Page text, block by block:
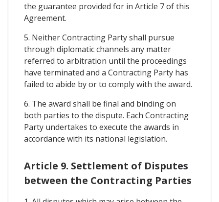
the guarantee provided for in Article 7 of this
Agreement.
5. Neither Contracting Party shall pursue
through diplomatic channels any matter
referred to arbitration until the proceedings
have terminated and a Contracting Party has
failed to abide by or to comply with the award.
6. The award shall be final and binding on
both parties to the dispute. Each Contracting
Party undertakes to execute the awards in
accordance with its national legislation.
Article 9. Settlement of Disputes
between the Contracting Parties